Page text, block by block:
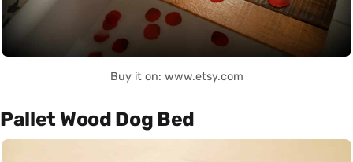
Buy it on: www.etsy.com
Pallet Wood Dog Bed